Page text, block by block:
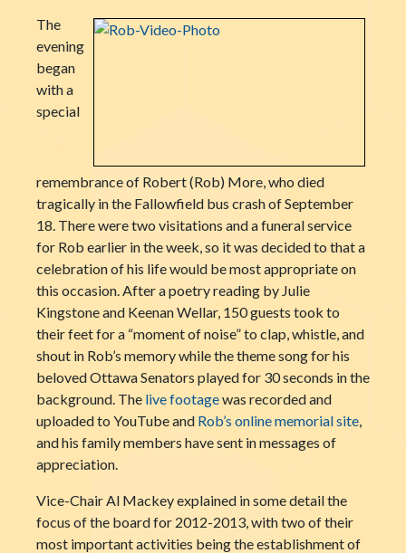
The
evening
began
with a
special
remembrance of Robert (Rob) More, who died
tragically in the Fallowfield bus crash of September
18. There were two visitations and a funeral service
for Rob earlier in the week, so it was decided to that a
celebration of his life would be most appropriate on
this occasion. After a poetry reading by Julie
Kingstone and Keenan Wellar, 150 guests took to
their feet for a “moment of noise” to clap, whistle, and
shout in Rob’s memory while the theme song for his
beloved Ottawa Senators played for 30 seconds in the
background. The live footagewas recorded and
uploaded to YouTube and Rob’s online memorial site,
and his family members have sent in messages of
appreciation.
Vice-Chair Al Mackey explained in some detail the
focus of the board for 2012-2013, with two of their
most important activities being the establishment of